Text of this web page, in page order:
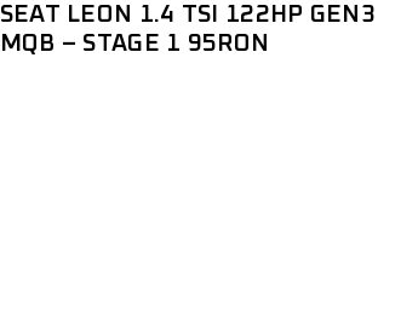
SEAT LEON 1.4 TSI 122HP GEN3
MQB – STAGE 1 95RON